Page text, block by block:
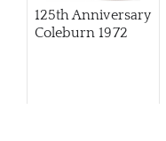
125th Anniversary
Coleburn 1972